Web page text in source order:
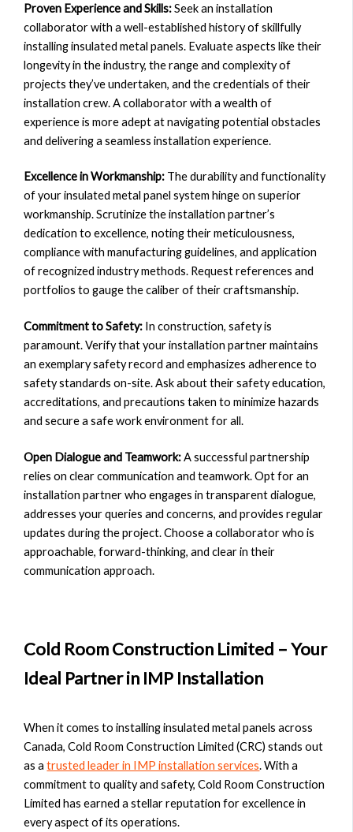
Proven Experience and Skills:Seek an installation
collaborator with a well-established history of skillfully
installing insulated metal panels. Evaluate aspects like their
longevity in the industry, the range and complexity of
projects they’ve undertaken, and the credentials of their
installation crew. A collaborator with a wealth of
experience is more adept at navigating potential obstacles
and delivering a seamless installation experience.
Excellence in Workmanship: The durability and functionality
of your insulated metal panel system hinge on superior
workmanship. Scrutinize the installation partner’s
dedication to excellence, noting their meticulousness,
compliance with manufacturing guidelines, and application
of recognized industry methods. Request references and
portfolios to gauge the caliber of their craftsmanship.
Commitment to Safety: In construction, safety is
paramount. Verify that your installation partner maintains
an exemplary safety record and emphasizes adherence to
safety standards on-site. Ask about their safety education,
accreditations, and precautions taken to minimize hazards
and secure a safe work environment for all.
Open Dialogue and Teamwork:A successful partnership
relies on clear communication and teamwork. Opt for an
installation partner who engages in transparent dialogue,
addresses your queries and concerns, and provides regular
updates during the project. Choose a collaborator who is
approachable, forward-thinking, and clear in their
communication approach.
Cold Room Construction Limited – Your
Ideal Partner in IMP Installation
When it comes to installing insulated metal panels across
Canada, Cold Room Construction Limited (CRC) stands out
as atrusted leader in IMP installation services. With a
commitment to quality and safety, Cold Room Construction
Limited has earned a stellar reputation for excellence in
every aspect of its operations.